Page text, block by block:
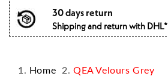
30 days return
Shipping and return with DHL*
Home QEA Velours Grey